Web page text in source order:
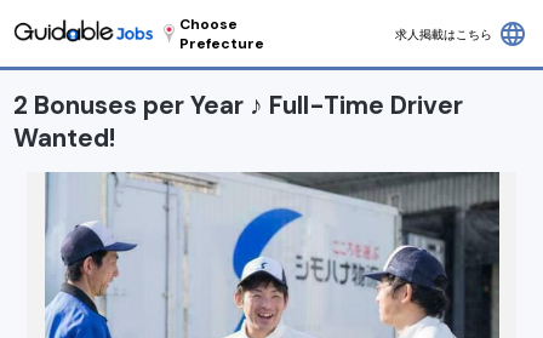
Choose
Prefecture
求人掲載はこちら language
2 Bonuses per Year ♪ Full-Time Driver
Wanted!